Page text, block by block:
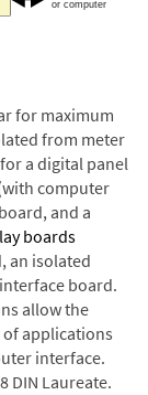
for maximum
from meter
a digital panel
computer
and a
boards
an isolated
board.
allow the
applications
interface.
DIN Laureate.